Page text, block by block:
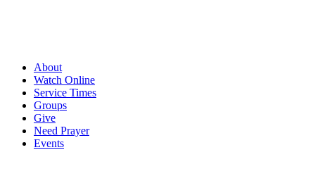
About
Watch Online
Service Times
Groups
Give
Need Prayer
Events